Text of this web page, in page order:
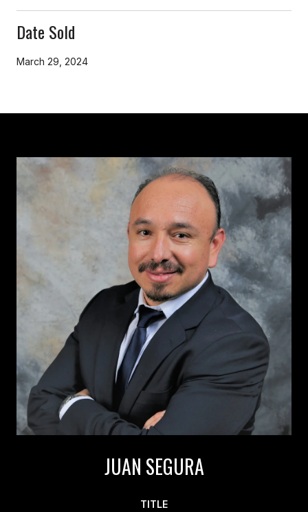
Date Sold
March 29, 2024
JUAN SEGURA
TITLE